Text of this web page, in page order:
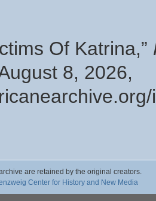
Of Katrina,”
8, 2026,
are retained by the original creators.
Center for History and New Media